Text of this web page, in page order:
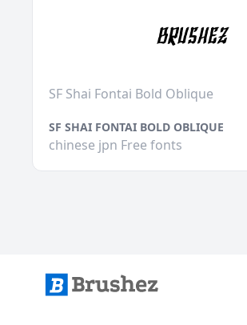
SF Shai Fontai Bold Oblique
SF SHAI FONTAI BOLD OBLIQUE
chinese jpn Free fonts